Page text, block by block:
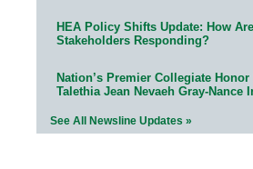
HEA Policy Shifts Update: How
Stakeholders Responding?
Nation’s Premier Collegiate
Talethia Jean Nevaeh Gray-Nance
See All Newsline Updates »